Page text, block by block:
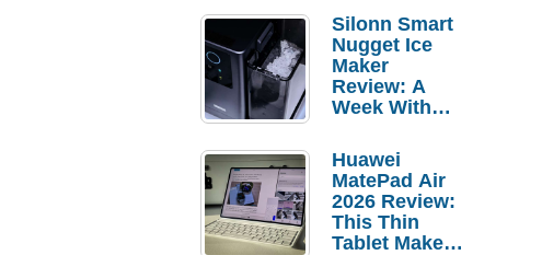
setups
Silonn Smart
Nugget Ice
Maker
Review: A
Week With
Huawei
MatePad Air
2026 Review:
This Thin
Tablet Makes